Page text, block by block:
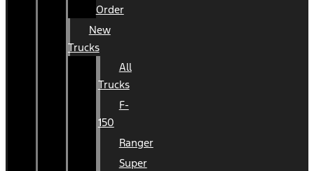
Order
New
Trucks
All
Trucks
F-
150
Ranger
Super